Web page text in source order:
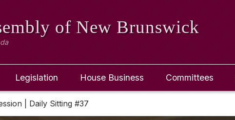
of New Brunswick
Legislation House Business Committees
| Daily Sitting #37